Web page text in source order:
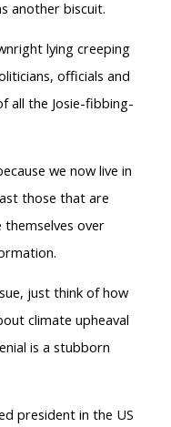
another biscuit.
lying creeping
officials and
all the Josie-fibbing-
we now live in
those that are
over
just think of how
climate upheaval
is a stubborn
president in the US